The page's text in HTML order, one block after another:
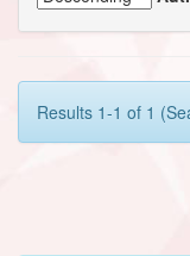
Results 1-1 of 1